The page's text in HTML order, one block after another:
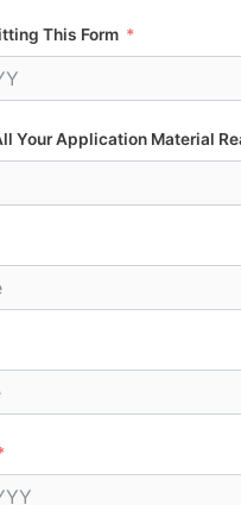
This Form
Your Application Material